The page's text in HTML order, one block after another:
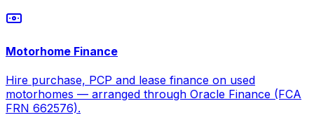
Motorhome Finance
Hire purchase, PCP and lease finance on used
motorhomes — arranged through Oracle Finance (FCA
FRN 662576).